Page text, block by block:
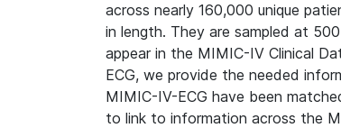
across nearly 160,000 unique
in length. They are sampled at
appear in the MIMIC-IV Clinical
ECG, we provide the needed
MIMIC-IV-ECG have been
to link to information across the